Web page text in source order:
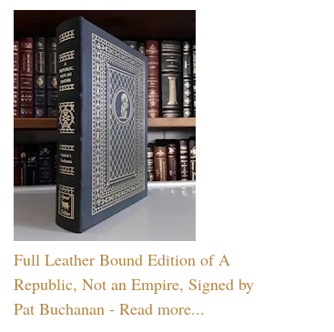
Full Leather Bound Edition of A
Republic, Not an Empire, Signed by
Pat Buchanan - Read more...